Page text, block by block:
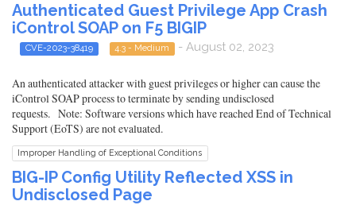
Authenticated Guest Privilege App Crash
iControl SOAP on F5 BIGIP
CVE-2023-38419 4.3 - Medium - August 02, 2023
An authenticated attacker with guest privileges or higher can cause the
iControl SOAP process to terminate by sending undisclosed
requests. Note: Software versions which have reached End of Technical
Support (EoTS) are not evaluated.
Improper Handling of Exceptional Conditions
BIG-IP Config Utility Reflected XSS in
Undisclosed Page